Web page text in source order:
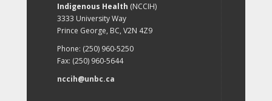
Indigenous Health (NCCIH)
3333 University Way
Prince George, BC, V2N 4Z9
Phone: (250) 960-5250
Fax: (250) 960-5644
nccih@unbc.ca